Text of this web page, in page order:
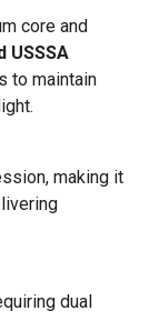
core and
USSSA
to maintain
making it
dual